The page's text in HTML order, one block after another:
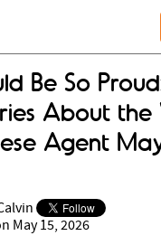
Be So
About the
Agent
May 15, 2026